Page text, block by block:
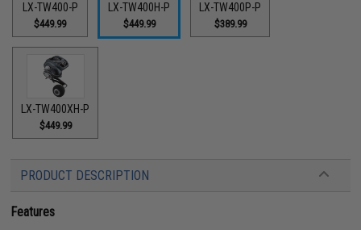
LX-TW400-P
$449.99
LX-TW400H-P
$449.99
LX-TW400P-P
$389.99
LX-TW400XH-P
$449.99
PRODUCT DESCRIPTION
Features